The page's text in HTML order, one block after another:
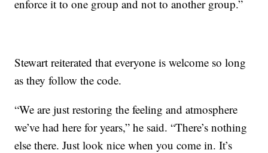
enforce it to one group and not to another group.”
Stewart reiterated that everyone is welcome so long
as they follow the code.
“We are just restoring the feeling and atmosphere
we’ve had here for years,” he said. “There’s nothing
else there. Just look nice when you come in. It’s